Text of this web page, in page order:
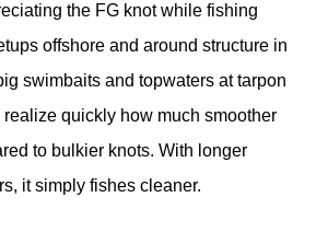
the FG knot while fishing
offshore and around structure in
swimbaits and topwaters at tarpon
quickly how much smoother
to bulkier knots. With longer
it simply fishes cleaner.